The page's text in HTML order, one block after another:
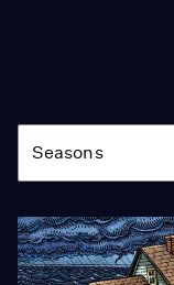
Season
Seasons